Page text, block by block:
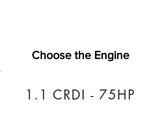
Choose the Engine
1.1 CRDI - 75HP